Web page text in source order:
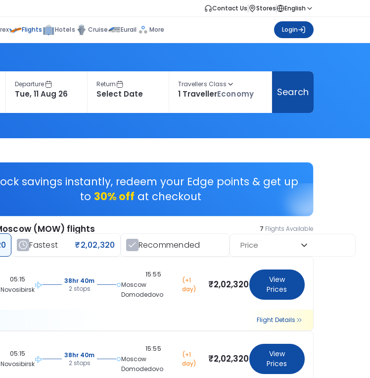
Contact Us Stores English
Flights Hotels Cruise Eurail More Login
Departure Return Travellers Class
1 TravellerEconomy Search
savings instantly, redeem your Edge points & get up
to 30% off at checkout
(MOW) flights 7 Flights Available
Fastest ₹2,02,320 Recommended Price
05:15
Novosibirsk
38hr 40m
2 stops
15:55
Moscow
Domodedovo
(+1
day)
₹2,02,320
View
Prices
Flight Details
05:15
Novosibirsk
38hr 40m
2 stops
15:55
Moscow
Domodedovo
(+1
day)
₹2,02,320
View
Prices